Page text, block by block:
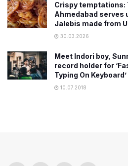
Crispy temptations:
Ahmedabad serves
Jalebis made from
30.03.2026
Meet Indori boy,
record holder for
Typing On Keyboard’
10.07.2018